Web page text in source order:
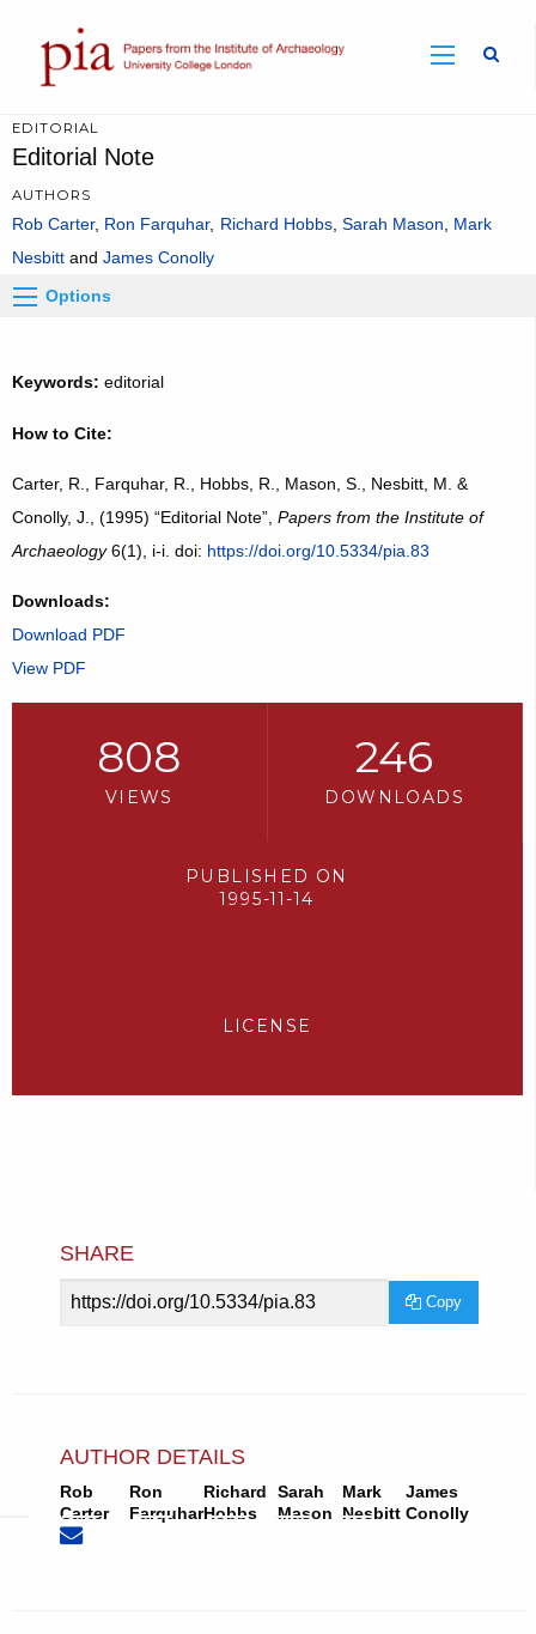
EDITORIAL
Editorial Note
AUTHORS
Rob Carter Ron Farquhar Richard Hobbs Sarah Mason
Mark
Nesbitt
James Conolly
Options
Keywords: editorial
How to Cite:
Carter, R., Farquhar, R., Hobbs, R., Mason, S., Nesbitt, M. &
Conolly, J., (1995) “Editorial Note”, Papers from the Institute of
Archaeology6(1), i-i. doi: https://doi.org/10.5334/pia.83
Downloads:
Download PDF
View PDF
808
VIEWS
246
DOWNLOADS
PUBLISHED ON
1995-11-14
LICENSE
SHARE
Article
Copy
AUTHOR DETAILS
Rob
CarterNone
Email
(compose
Ron
Farquhar
Richard
Hobbs
Sarah
Mason
Mark
Nesbitt
James
Conolly